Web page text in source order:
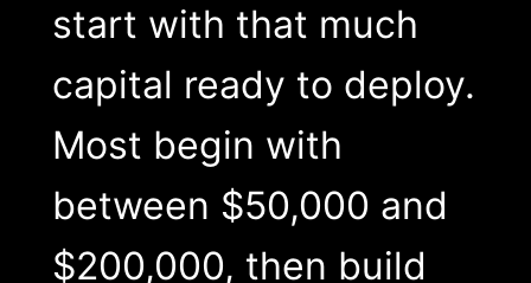
start with that much
capital ready to deploy.
Most begin with
between $50,000 and
$200,000, then build